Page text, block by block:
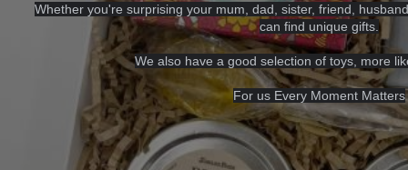
Whether you're surprising your mum, dad, sister, friend,
can find unique gifts.
We also have a good selection of toys, more
For us Every Moment Matters